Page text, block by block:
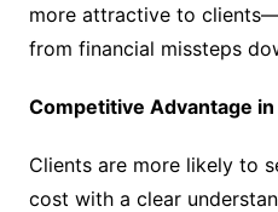
more attractive to
from financial missteps
Competitive Advantage
Clients are more likely to
cost with a clear